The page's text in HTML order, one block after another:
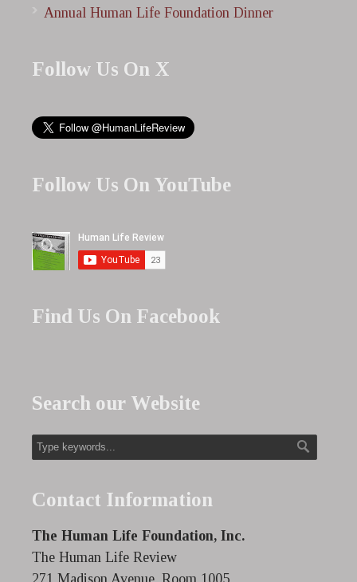
Annual Human Life Foundation Dinner
Follow Us On X
Follow Us On YouTube
Find Us On Facebook
Search our Website
Contact Information
The Human Life Foundation, Inc.
The Human Life Review